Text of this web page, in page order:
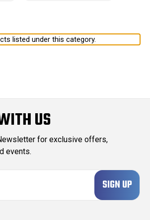
listed under this category.
US
for exclusive offers,
events.